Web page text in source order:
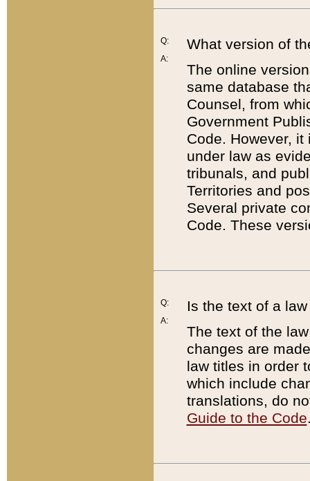
Q:
A:
What version of
The online
same database
Counsel, from
Government
Code. However,
under law as
tribunals, and
Territories and
Several private
Code. These
Q:
A:
Is the text of a
The text of the
changes are
law titles in order
which include
translations, do
Guide to the Code